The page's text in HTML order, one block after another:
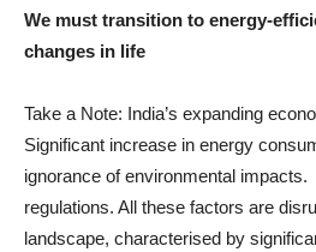
We must transition to energy-
changes in life
Take a Note: India’s expanding
Significant increase in energy
ignorance of environmental
regulations. All these factors are
landscape, characterised by